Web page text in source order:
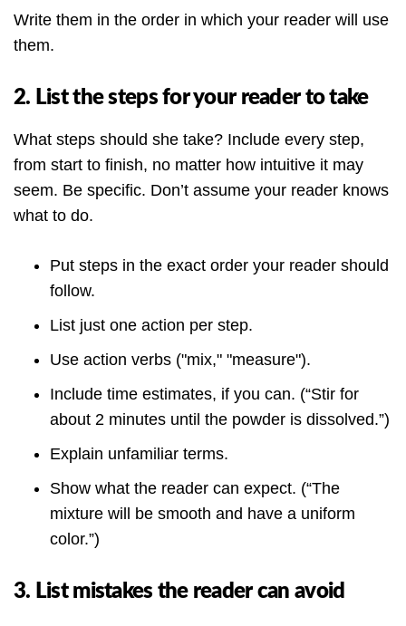
Write them in the order in which your reader will use
them.
2. List the steps for your reader to take
What steps should she take? Include every step,
from start to finish, no matter how intuitive it may
seem. Be specific. Don’t assume your reader knows
what to do.
Put steps in the exact order your reader should
follow.
List just one action per step.
Use action verbs ("mix," "measure").
Include time estimates, if you can. (“Stir for
about 2 minutes until the powder is dissolved.”)
Explain unfamiliar terms.
Show what the reader can expect. (“The
mixture will be smooth and have a uniform
color.”)
3. List mistakes the reader can avoid